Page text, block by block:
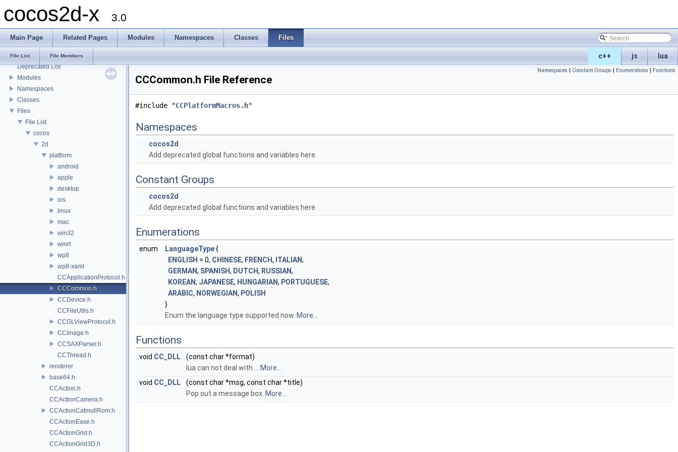
cocos2d-x 3.0
Main Page Related Pages Modules Namespaces Classes Files
c++ js lua
File List File Members
cocos2d-x
Todo List
Deprecated List
Modules
Namespaces
Classes
Files
File List
cocos
2d
platform
android
apple
desktop
ios
linux
mac
win32
winrt
wp8
wp8-xaml
CCApplicationProtocol.h
CCCommon.h
CCDevice.h
CCFileUtils.h
CCGLViewProtocol.h
CCImage.h
CCSAXParser.h
CCThread.h
renderer
base64.h
CCAction.h
CCActionCamera.h
CCActionCatmullRom.h
CCActionEase.h
CCActionGrid.h
CCActionGrid3D.h
Namespaces | Constant Groups | Enumerations | Functions
CCCommon.h File Reference
#include "CCPlatformMacros.h"
Namespaces
cocos2d
Add deprecated global functions and variables here.
Constant Groups
cocos2d
Add deprecated global functions and variables here.
Enumerations
enum LanguageType{
ENGLISH = 0, CHINESE, FRENCH, ITALIAN,
GERMAN, SPANISH, DUTCH, RUSSIAN,
KOREAN, JAPANESE, HUNGARIAN, PORTUGUESE,
ARABIC, NORWEGIAN, POLISH
}
Enum the language type supported now. More...
Functions
void CC_DLL
(const char *format)
lua can not deal with ...
More...
void CC_DLL
(const char *msg, const char *title)
Pop out a message box. More...